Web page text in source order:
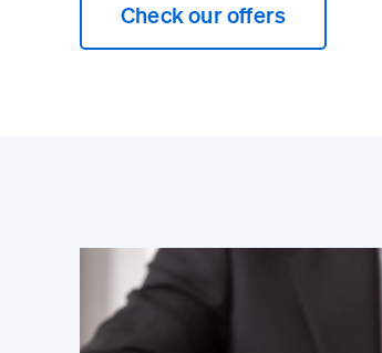
Check our offers